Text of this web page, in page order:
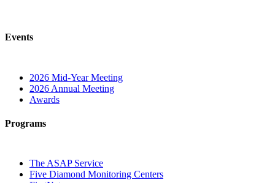
Events
2026 Mid-Year Meeting
2026 Annual Meeting
Awards
Programs
The ASAP Service
Five Diamond Monitoring Centers